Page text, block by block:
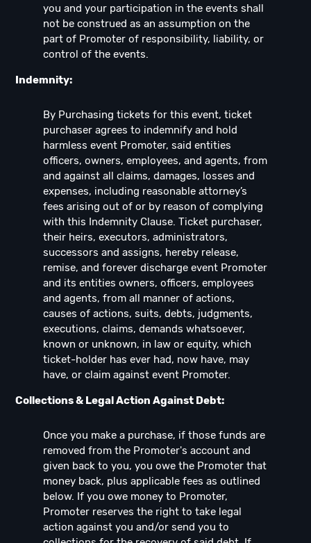
you and your participation in the events shall
not be construed as an assumption on the
part of Promoter of responsibility, liability, or
control of the events.
Indemnity:
By Purchasing tickets for this event, ticket
purchaser agrees to indemnify and hold
harmless event Promoter, said entities
officers, owners, employees, and agents, from
and against all claims, damages, losses and
expenses, including reasonable attorney’s
fees arising out of or by reason of complying
with this Indemnity Clause. Ticket purchaser,
their heirs, executors, administrators,
successors and assigns, hereby release,
remise, and forever discharge event Promoter
and its entities owners, officers, employees
and agents, from all manner of actions,
causes of actions, suits, debts, judgments,
executions, claims, demands whatsoever,
known or unknown, in law or equity, which
ticket-holder has ever had, now have, may
have, or claim against event Promoter.
Collections & Legal Action Against Debt:
Once you make a purchase, if those funds are
removed from the Promoter's account and
given back to you, you owe the Promoter that
money back, plus applicable fees as outlined
below. If you owe money to Promoter,
Promoter reserves the right to take legal
action against you and/or send you to